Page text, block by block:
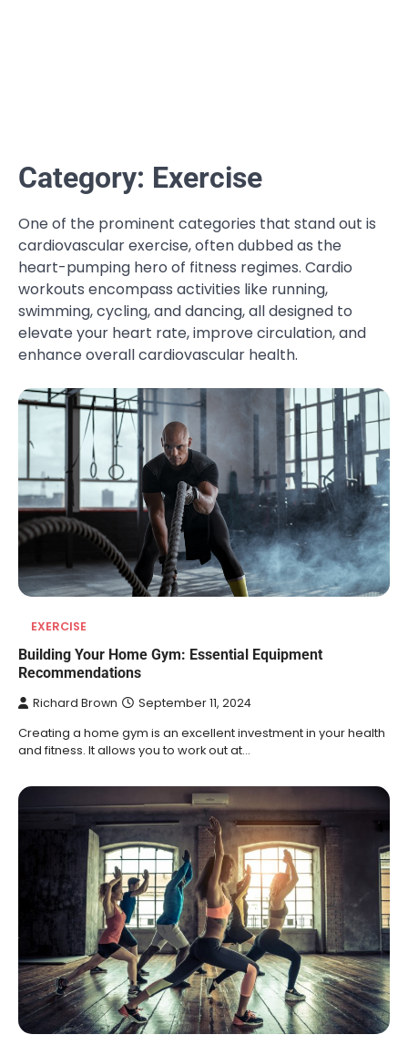
Category: Exercise
One of the prominent categories that stand out is
cardiovascular exercise, often dubbed as the
heart-pumping hero of fitness regimes. Cardio
workouts encompass activities like running,
swimming, cycling, and dancing, all designed to
elevate your heart rate, improve circulation, and
enhance overall cardiovascular health.
EXERCISE
Building Your Home Gym: Essential Equipment
Recommendations
Richard Brown September 11, 2024
Creating a home gym is an excellent investment in your health
and fitness. It allows you to work out at…